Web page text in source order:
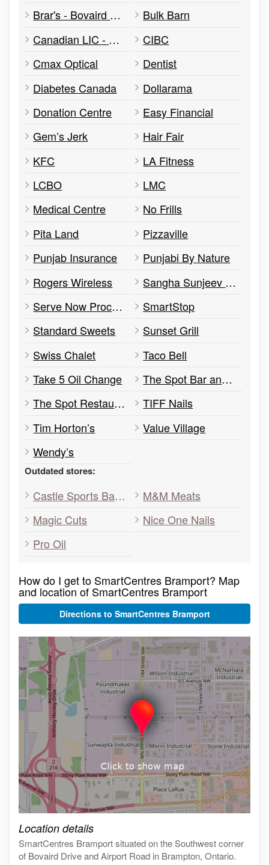
Brar's - Bovaird & Airport Dr.
Bulk Barn
Canadian LIC - Harpreet Puri Super Visa Insurance
CIBC
Cmax Optical
Dentist
Diabetes Canada
Dollarama
Donation Centre
Easy Financial
Gem’s Jerk
Hair Fair
KFC
LA Fitness
LCBO
LMC
Medical Centre
No Frills
Pita Land
Pizzaville
Punjab Insurance
Punjabi By Nature
Rogers Wireless
Sangha Sunjeev Dr
Serve Now Process Servers
SmartStop
Standard Sweets
Sunset Grill
Swiss Chalet
Taco Bell
Take 5 Oil Change
The Spot Bar and Lounge
The Spot Restaurant
TIFF Nails
Tim Horton’s
Value Village
Wendy’s
Outdated stores:
Castle Sports Bar & Grill
M&M Meats
Magic Cuts
Nice One Nails
Pro Oil
How do I get to SmartCentres Bramport? Map
and location of SmartCentres Bramport
Directions to SmartCentres Bramport
Location details
SmartCentres Bramport situated on the Southwest corner
of Bovaird Drive and Airport Road in Brampton, Ontario.